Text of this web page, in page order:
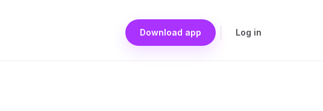
Download app Log in